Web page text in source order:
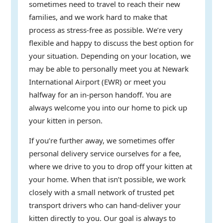
sometimes need to travel to reach their new
families, and we work hard to make that
process as stress-free as possible. We’re very
flexible and happy to discuss the best option for
your situation. Depending on your location, we
may be able to personally meet you at Newark
International Airport (EWR) or meet you
halfway for an in-person handoff. You are
always welcome you into our home to pick up
your kitten in person.
If you’re further away, we sometimes offer
personal delivery service ourselves for a fee,
where we drive to you to drop off your kitten at
your home. When that isn’t possible, we work
closely with a small network of trusted pet
transport drivers who can hand-deliver your
kitten directly to you. Our goal is always to